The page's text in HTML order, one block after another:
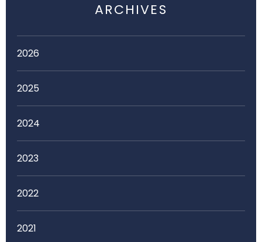
ARCHIVES
2026
2025
2024
2023
2022
2021